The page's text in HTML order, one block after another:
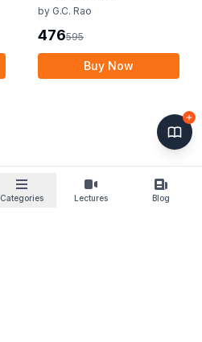
Categories Lectures Blog
Management Audit (CMA
by G.C. Rao
476595
Buy Now